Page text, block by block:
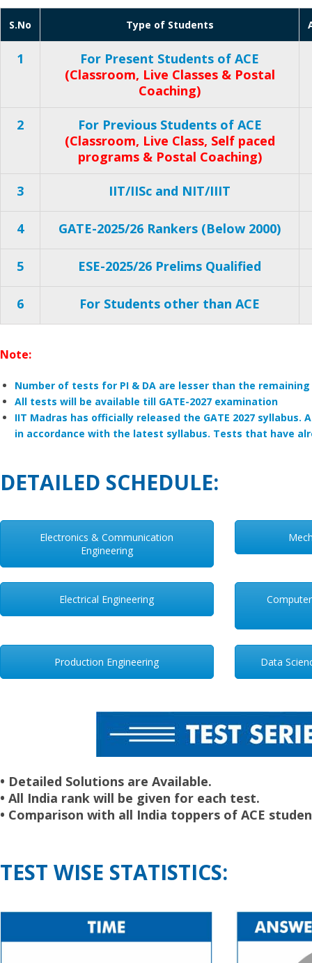
S.No Type of Students
1
For Present Students of ACE
(Classroom, Live Classes & Postal
Coaching)
2
For Previous Students of ACE
(Classroom, Live Class, Self paced
programs & Postal Coaching)
3 IIT/IISc and NIT/IIIT
4 GATE-2025/26 Rankers (Below 2000)
5 ESE-2025/26 Prelims Qualified
6 For Students other than ACE
Note:
Number of tests for PI & DA are lesser than the
All tests will be available till GATE-2027 examination
IIT Madras has officially released the GATE 2027
in accordance with the latest syllabus. Tests that have
DETAILED SCHEDULE:
Electronics & Communication
Engineering
Electrical Engineering
Production Engineering Data
• Detailed Solutions are Available.
• All India rank will be given for each test.
• Comparison with all India toppers of ACE
TEST WISE STATISTICS: